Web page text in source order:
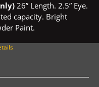
26” Length. 2.5” Eye.
capacity. Bright
Paint.